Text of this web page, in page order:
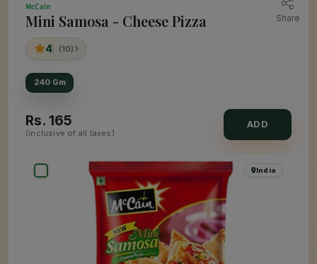
McCain
Mini Samosa - Cheese Pizza
4 (10)
Share
240 Gm
Rs. 165
(inclusive of all taxes)
ADD
India